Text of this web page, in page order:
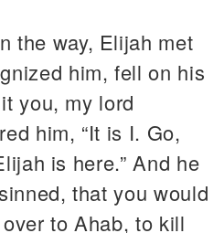
the way, Elijah met
him, fell on his
you, my lord
him, “It is I. Go,
is here.” And he
that you would
to Ahab, to kill